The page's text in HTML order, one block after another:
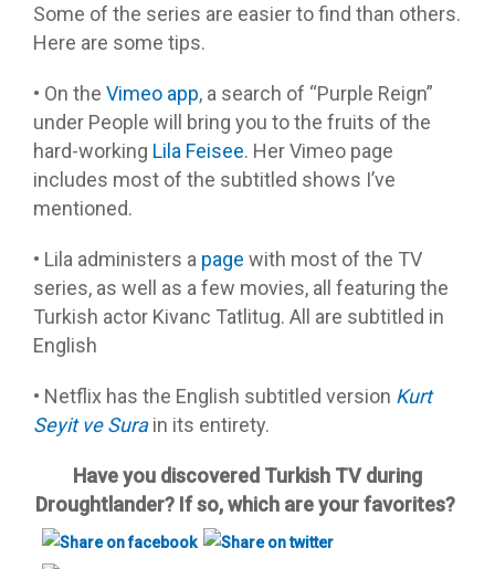
Some of the series are easier to find than others.
Here are some tips.
• On the Vimeo app, a search of “Purple Reign”
under People will bring you to the fruits of the
hard-working Lila Feisee. Her Vimeo page
includes most of the subtitled shows I’ve
mentioned.
• Lila administers a page with most of the TV
series, as well as a few movies, all featuring the
Turkish actor Kivanc Tatlitug. All are subtitled in
English
• Netflix has the English subtitled version Kurt
Seyit ve Surain its entirety.
Have you discovered Turkish TV during
Droughtlander? If so, which are your favorites?